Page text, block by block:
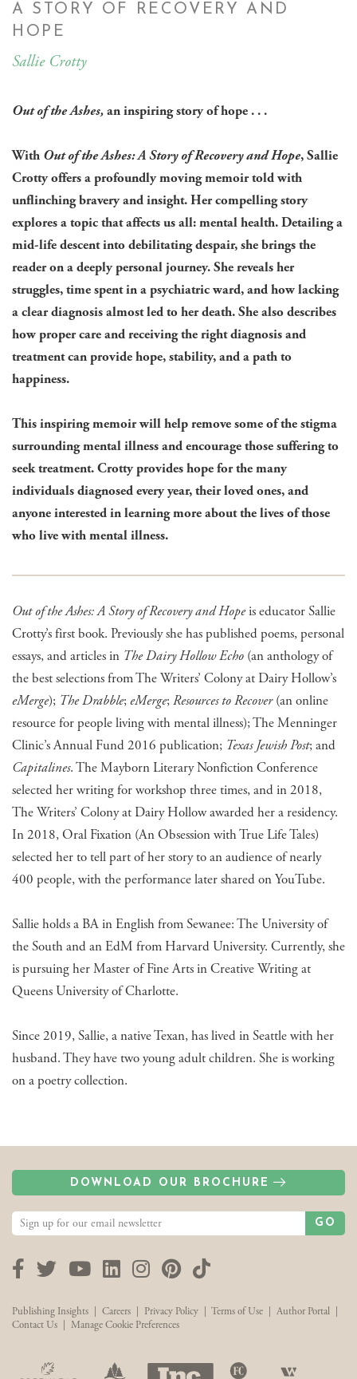
A STORY OF RECOVERY AND
HOPE
Sallie Crotty
Out of the Ashes,an inspiring story of hope . . .
With Out of the Ashes: A Story of Recovery and Hope, Sallie
Crotty offers a profoundly moving memoir told with
unflinching bravery and insight. Her compelling story
explores a topic that affects us all: mental health. Detailing a
mid-life descent into debilitating despair, she brings the
reader on a deeply personal journey. She reveals her
struggles, time spent in a psychiatric ward, and how lacking
a clear diagnosis almost led to her death. She also describes
how proper care and receiving the right diagnosis and
treatment can provide hope, stability, and a path to
happiness.
This inspiring memoir will help remove some of the stigma
surrounding mental illness and encourage those suffering to
seek treatment. Crotty provides hope for the many
individuals diagnosed every year, their loved ones, and
anyone interested in learning more about the lives of those
who live with mental illness.
Out of the Ashes: A Story of Recovery and Hopeis educator Sallie
Crotty’s first book. Previously she has published poems, personal
essays, and articles in The Dairy Hollow Echo (an anthology of
the best selections from The Writers’ Colony at Dairy Hollow’s
eMerge); The Drabble;eMerge;Resources to Recover(an online
resource for people living with mental illness); The Menninger
Clinic’s Annual Fund 2016 publication; Texas Jewish Post; and
Capitalines. The Mayborn Literary Nonfiction Conference
selected her writing for workshop three times, and in 2018,
The Writers’ Colony at Dairy Hollow awarded her a residency.
In 2018, Oral Fixation (An Obsession with True Life Tales)
selected her to tell part of her story to an audience of nearly
400 people, with the performance later shared on YouTube.
Sallie holds a BA in English from Sewanee: The University of
the South and an EdM from Harvard University. Currently, she
is pursuing her Master of Fine Arts in Creative Writing at
Queens University of Charlotte.
Since 2019, Sallie, a native Texan, has lived in Seattle with her
husband. They have two young adult children. She is working
on a poetry collection.
DOWNLOAD OUR BROCHURE
GO
Facebook
TwitterYouTubeLinkedInInstagram
Pinterest
TikTok
Publishing Insights Careers Privacy Policy Terms of Use Author Portal
Contact Us
Manage Cookie Preferences